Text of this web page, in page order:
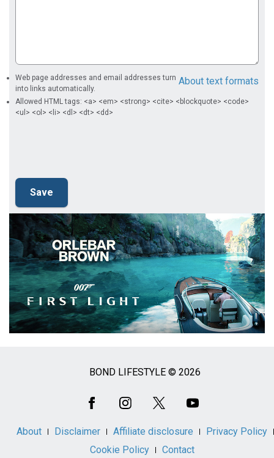
About text formats
Web page addresses and email addresses turn
into links automatically.
Allowed HTML tags: <a> <em> <strong> <cite> <blockquote> <code>
<ul> <ol> <li> <dl> <dt> <dd>
BOND LIFESTYLE © 2026
About Disclaimer Affiliate disclosure
Privacy Policy
Cookie Policy
Contact